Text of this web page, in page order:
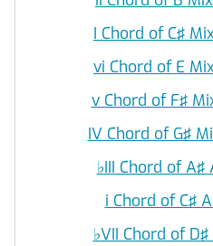
I Chord of C♯
vi Chord of E
v Chord of F♯
IV Chord of G♯
♭III Chord of
i Chord of C♯
♭VII Chord of